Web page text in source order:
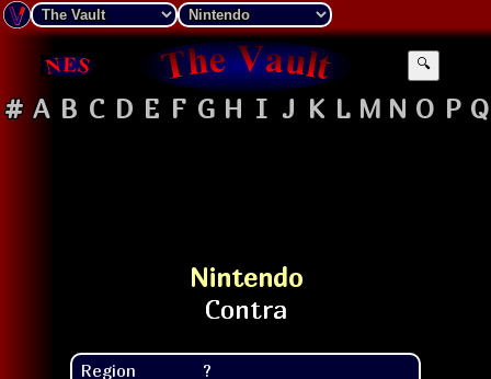
🔍
# A B C D E F G H I J K L M N O P Q
Nintendo
Region
?